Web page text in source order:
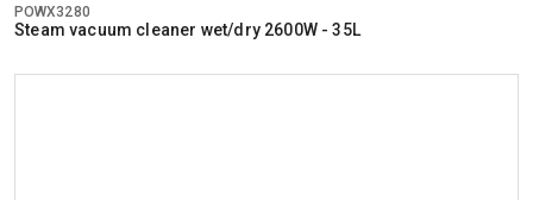
POWX3280
Steam vacuum cleaner wet/dry 2600W - 35L